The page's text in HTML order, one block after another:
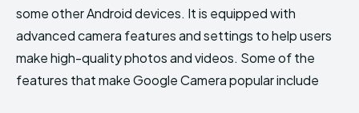
some other Android devices. It is equipped with
advanced camera features and settings to help users
make high-quality photos and videos. Some of the
features that make Google Camera popular include